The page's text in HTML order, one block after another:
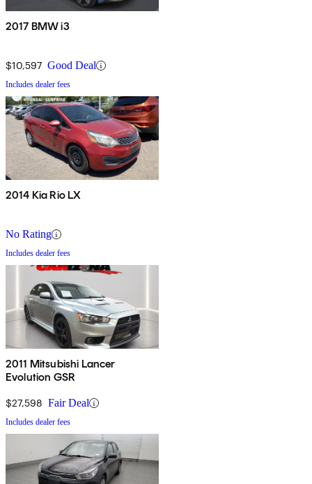
2017 BMW i3
$10,597 Good Deal
Includes dealer fees
2014 Kia Rio LX
No Rating
Includes dealer fees
2011 Mitsubishi Lancer
Evolution GSR
$27,598 Fair Deal
Includes dealer fees